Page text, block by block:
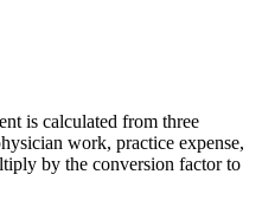
is calculated from three
work, practice expense,
by the conversion factor to